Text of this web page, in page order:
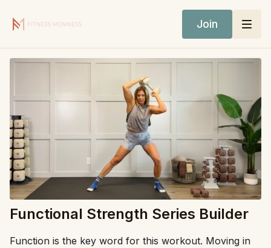
Join
Functional Strength Series Builder
Function is the key word for this workout. Moving in